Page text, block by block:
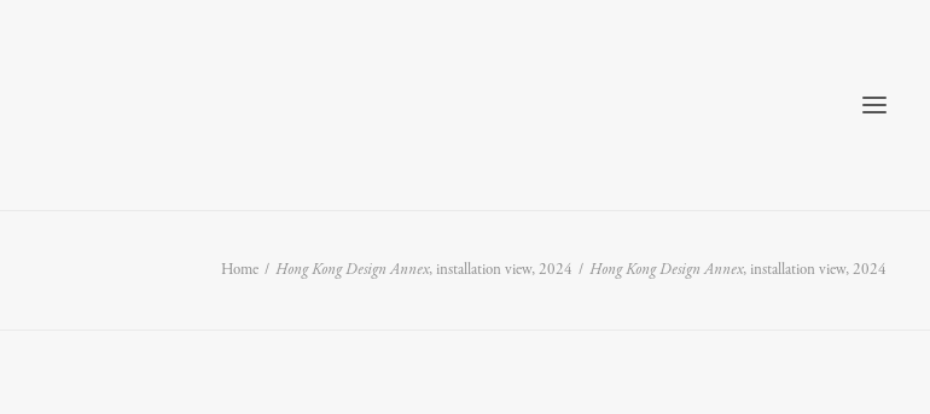
Home Hong Kong Design Annex, installation view, 2024 Hong Kong Design Annex, installation view, 2024